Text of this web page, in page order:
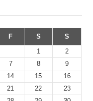
F S
S
1
2
7 8
9
14 15
16
21 22
23